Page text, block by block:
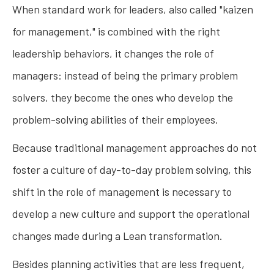
When standard work for leaders, also called "kaizen
for management," is combined with the right
leadership behaviors, it changes the role of
managers: instead of being the primary problem
solvers, they become the ones who develop the
problem-solving abilities of their employees.
Because traditional management approaches do not
foster a culture of day-to-day problem solving, this
shift in the role of management is necessary to
develop a new culture and support the operational
changes made during a Lean transformation.
Besides planning activities that are less frequent,